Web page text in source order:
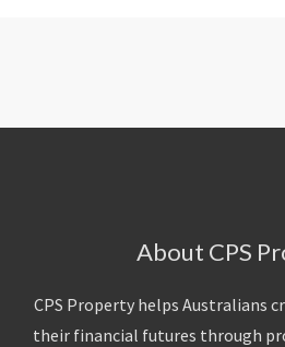
About CPS
CPS Property helps Australians
their financial futures through